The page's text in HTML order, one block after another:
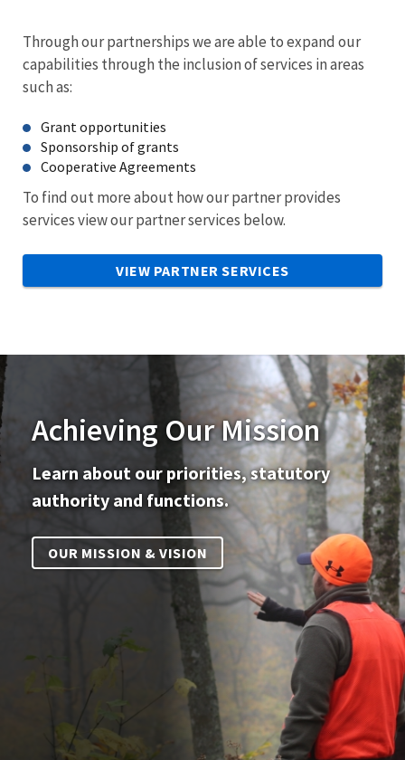
Through our partnerships we are able to expand our
capabilities through the inclusion of services in areas
such as:
Grant opportunities
Sponsorship of grants
Cooperative Agreements
To find out more about how our partner provides
services view our partner services below.
VIEW PARTNER SERVICES
Achieving Our Mission
Learn about our priorities, statutory
authority and functions.
OUR MISSION & VISION